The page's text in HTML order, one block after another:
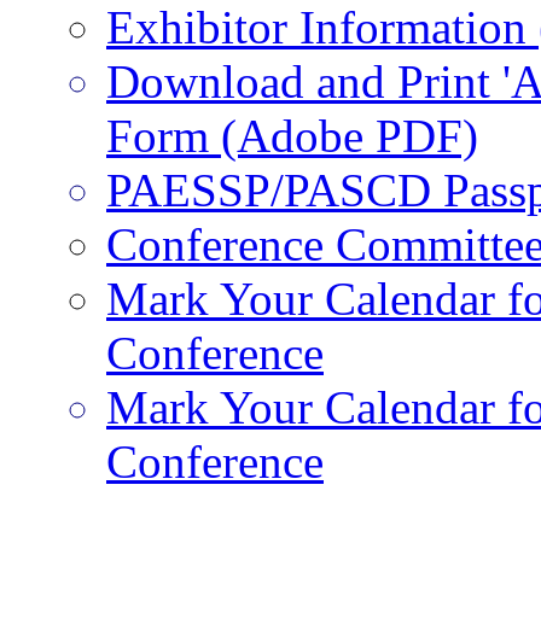
Exhibitor Information
Download and Print
Form (Adobe PDF)
PAESSP/PASCD
Conference
Mark Your Calendar
Conference
Mark Your Calendar
Conference